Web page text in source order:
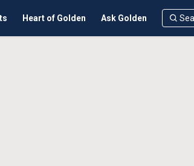
Heart of Golden Ask Golden